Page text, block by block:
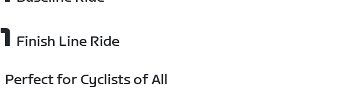
1 Finish Line Ride
Perfect for Cyclists of All